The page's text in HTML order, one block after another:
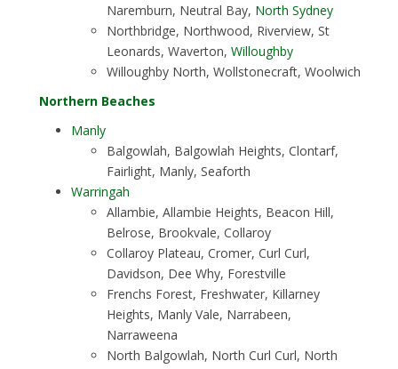
Naremburn, Neutral Bay, North Sydney
Northbridge, Northwood, Riverview, St
Leonards, Waverton, Willoughby
Willoughby North, Wollstonecraft, Woolwich
Northern Beaches
Manly
Balgowlah, Balgowlah Heights, Clontarf,
Fairlight, Manly, Seaforth
Warringah
Allambie, Allambie Heights, Beacon Hill,
Belrose, Brookvale, Collaroy
Collaroy Plateau, Cromer, Curl Curl,
Davidson, Dee Why, Forestville
Frenchs Forest, Freshwater, Killarney
Heights, Manly Vale, Narrabeen,
Narraweena
North Balgowlah, North Curl Curl, North